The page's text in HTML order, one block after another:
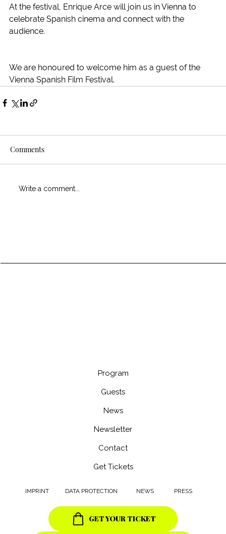
At the festival, Enrique Arce will join us in Vienna to
celebrate Spanish cinema and connect with the
audience.
We are honoured to welcome him as a guest of the
Vienna Spanish Film Festival.
Comments
Write a comment...
Program
Guests
News
Newsletter
Contact
Get Tickets
IMPRINT DATA PROTECTION NEWS PRESS
GET YOUR TICKET